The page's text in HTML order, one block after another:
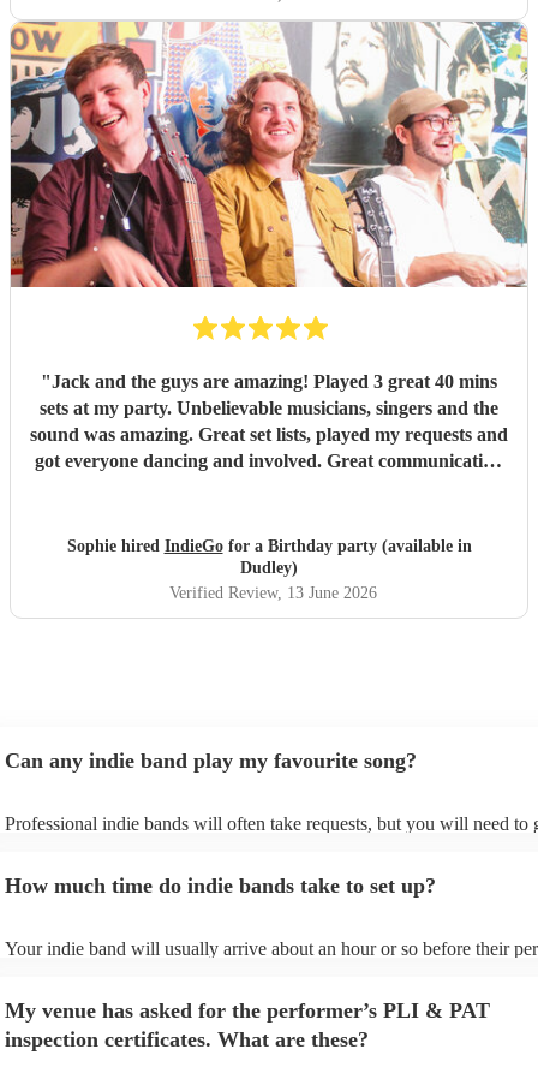
"Jack and the guys are amazing! Played 3 great 40 mins
sets at my party. Unbelievable musicians, singers and the
sound was amazing. Great set lists, played my requests and
got everyone dancing and involved. Great communication
year! Thanks guys and best of luck you deserve it. Sophie
"
Sophie hired IndieGofor a Birthday party (available in
Dudley)
Verified Review, 13 June 2026
Can any indie band play my favourite song?
Professional indie bands will often take requests, but you will need to
view the indie band's song list on their Encore profile.
How much time do indie bands take to set up?
Your indie band will usually arrive about an hour or so before their
My venue has asked for the performer’s PLI & PAT
inspection certificates. What are these?